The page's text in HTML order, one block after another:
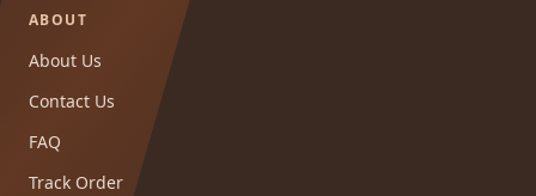
ABOUT
About Us
Contact Us
FAQ
Track Order